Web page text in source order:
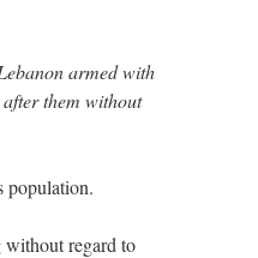
armed with
them without
population.
without regard to